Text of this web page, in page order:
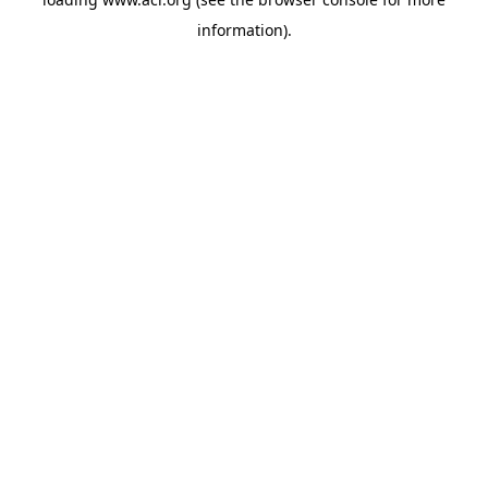
information).